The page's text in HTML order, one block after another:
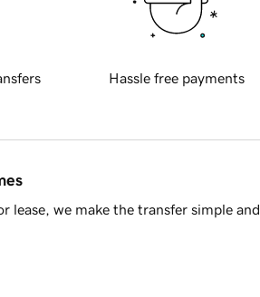
Hassle free payments
lease, we make the transfer simple and